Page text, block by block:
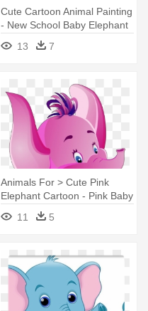
Cute Cartoon Animal Painting
- New School Baby Elephant
13
7
Animals For > Cute Pink
Elephant Cartoon - Pink Baby
Elephant Images Cartoon
11 5